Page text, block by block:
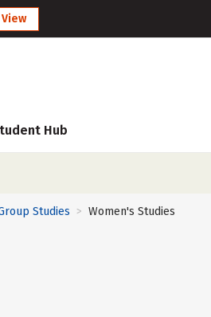
View
Hub
Studies > Women's Studies